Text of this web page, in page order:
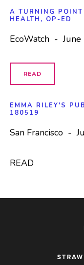
A TURNING
HEALTH, OP-ED
EcoWatch - June
READ
EMMA RILEY'S
180519
San Francisco -
READ